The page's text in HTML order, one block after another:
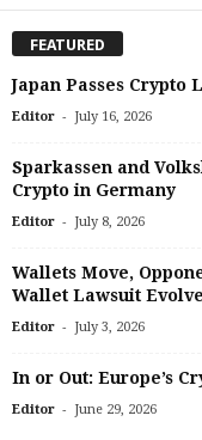
FEATURED
Japan Passes Crypto
Editor - July 16, 2026
Sparkassen and
Crypto in Germany
Editor - July 8, 2026
Wallets Move,
Wallet Lawsuit
Editor - July 3, 2026
In or Out: Europe’s
Editor - June 29, 2026